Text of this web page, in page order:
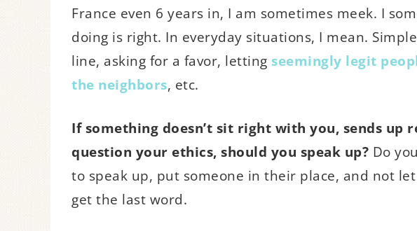
France even 6 years in, I am sometimes meek. I
doing is right. In everyday situations, I mean.
line, asking for a favor, letting seemingly legit
the neighbors, etc.
If something doesn’t sit right with you, sends up
question your ethics, should you speak up? Do
to speak up, put someone in their place, and not
get the last word.